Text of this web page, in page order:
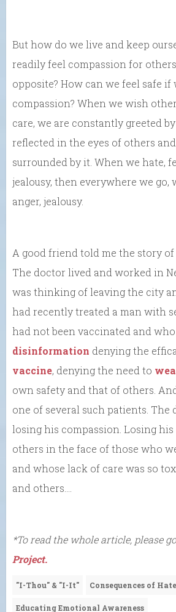
But how do we live and keep
readily feel compassion for
opposite? How can we feel safe if
compassion? When we wish
care, we are constantly greeted
reflected in the eyes of others
surrounded by it. When we hate,
jealousy, then everywhere we go,
anger, jealousy.
A good friend told me the story
The doctor lived and worked in
was thinking of leaving the city
had recently treated a man with
had not been vaccinated and
disinformation denying the
vaccine, denying the need to
own safety and that of others.
one of several such patients. The
losing his compassion. Losing
others in the face of those who
and whose lack of care was so
and others….
*To read the whole article, please
Project.
"I-Thou" & "I-It" Consequences of Hate
Educating Emotional Awareness